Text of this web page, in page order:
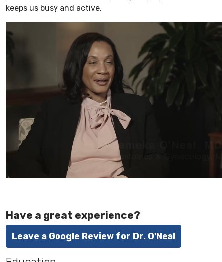
keeps us busy and active.
Have a great experience?
Leave a Google Review for Dr. O'Neal